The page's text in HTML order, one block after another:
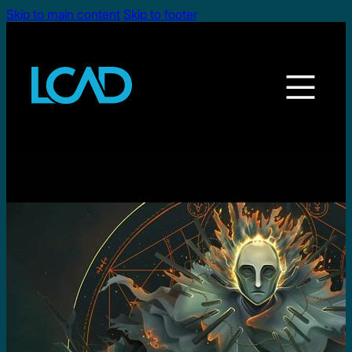
Skip to main content Skip to footer